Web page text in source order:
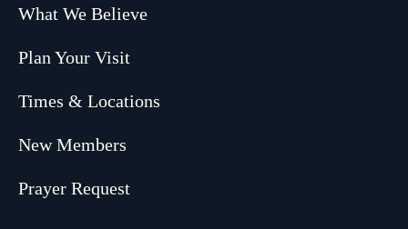
What We Believe
Plan Your Visit
Times & Locations
New Members
Prayer Request